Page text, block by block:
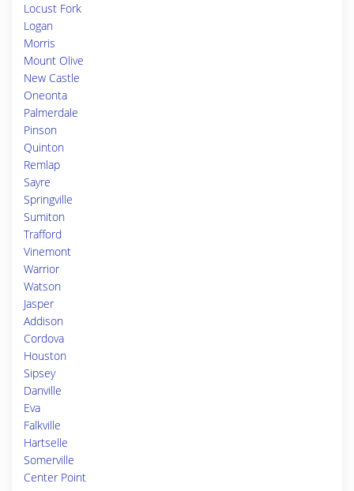
Locust Fork
Logan
Morris
Mount Olive
New Castle
Oneonta
Palmerdale
Pinson
Quinton
Remlap
Sayre
Springville
Sumiton
Trafford
Vinemont
Warrior
Watson
Jasper
Addison
Cordova
Houston
Sipsey
Danville
Eva
Falkville
Hartselle
Somerville
Center Point